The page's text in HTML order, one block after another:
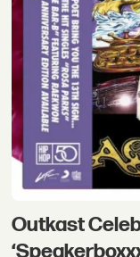
Outkast